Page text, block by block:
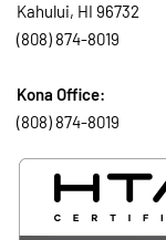
Kahului, HI 96732
(808) 874-8019
Kona Office:
(808) 874-8019